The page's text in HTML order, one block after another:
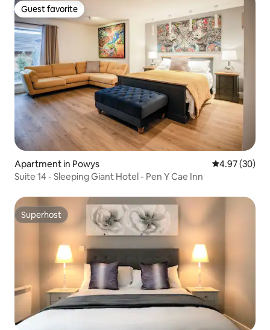
Guest favorite
Guest favorite
Apartment in Powys 4.97 out of 5
4.97 (30)
Suite 14 - Sleeping Giant Hotel - Pen Y Cae Inn
Superhost
Superhost